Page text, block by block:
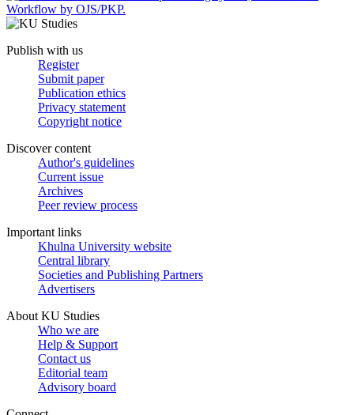
Publish with us
Register
Submit paper
Publication ethics
Privacy statement
Copyright notice
Discover content
Author's guidelines
Current issue
Archives
Peer review process
Important links
Khulna University website
Central library
Societies and Publishing Partners
Advertisers
About KU Studies
Who we are
Help & Support
Contact us
Editorial team
Advisory board